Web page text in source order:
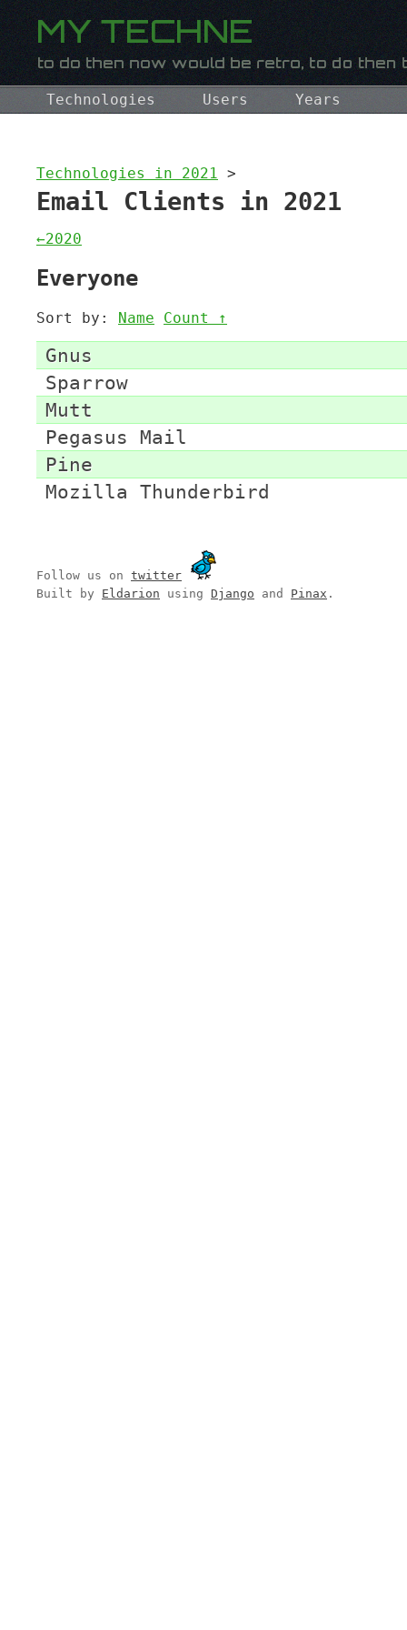
Technologies Users Years
Technologies in 2021 >
Email Clients in 2021
←2020
Everyone
Sort by: Name Count ↑
Gnus
Sparrow
Mutt
Pegasus Mail
Pine
Mozilla Thunderbird
Follow us on twitter
Built by Eldarion using Django and Pinax .